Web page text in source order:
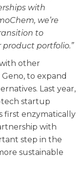
with
we’re
to
portfolio.”
other
to expand
Last year,
tech startup
first enzymatically
with
step in the
sustainable